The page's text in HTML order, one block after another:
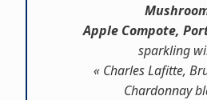
Apple Compote,
sparkling
« Charles Lafitte,
Chardonnay